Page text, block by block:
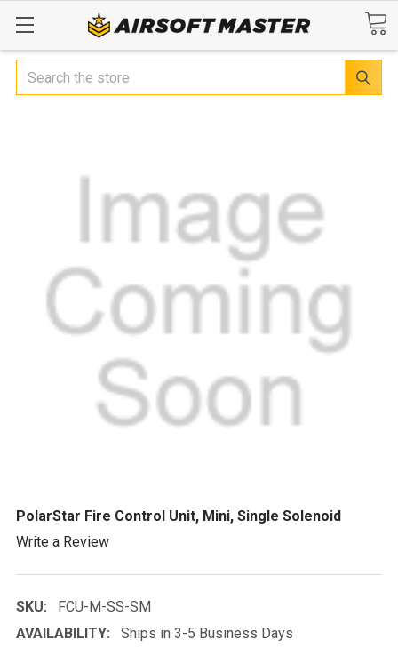
Search
PolarStar Fire Control Unit, Mini, Single Solenoid
Write a Review
SKU:
FCU-M-SS-SM
AVAILABILITY:
Ships in 3-5 Business Days